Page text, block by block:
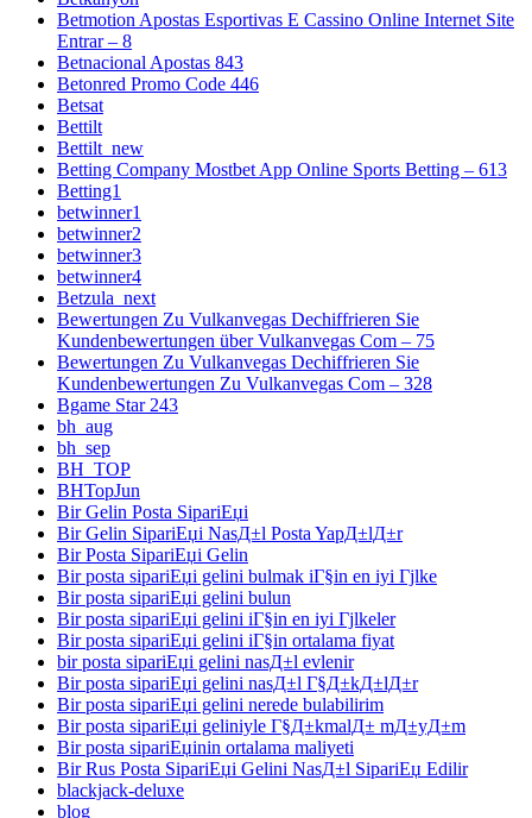
Betmotion Apostas Esportivas E Cassino Online Internet Site
Entrar – 8
Betnacional Apostas 843
Betonred Promo Code 446
Betsat
Bettilt
Bettilt_new
Betting Company Mostbet App Online Sports Betting – 613
Betting1
betwinner1
betwinner2
betwinner3
betwinner4
Betzula_next
Bewertungen Zu Vulkanvegas Dechiffrieren Sie
Kundenbewertungen über Vulkanvegas Com – 75
Bewertungen Zu Vulkanvegas Dechiffrieren Sie
Kundenbewertungen Zu Vulkanvegas Com – 328
Bgame Star 243
bh_aug
bh_sep
BH_TOP
BHTopJun
Bir Gelin Posta SipariЕџi
Bir Gelin SipariЕџi NasД±l Posta YapД±lД±r
Bir Posta SipariЕџi Gelin
Bir posta sipariЕџi gelini bulmak iГ§in en iyi Гјlke
Bir posta sipariЕџi gelini bulun
Bir posta sipariЕџi gelini iГ§in en iyi Гјlkeler
Bir posta sipariЕџi gelini iГ§in ortalama fiyat
bir posta sipariЕџi gelini nasД±l evlenir
Bir posta sipariЕџi gelini nasД±l Г§Д±kД±lД±r
Bir posta sipariЕџi gelini nerede bulabilirim
Bir posta sipariЕџi geliniyle Г§Д±kmalД± mД±yД±m
Bir posta sipariЕџinin ortalama maliyeti
Bir Rus Posta SipariЕџi Gelini NasД±l SipariЕџ Edilir
blackjack-deluxe
blog